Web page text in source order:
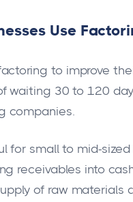
Use
to improve
waiting 30 to 120
companies.
for small to mid-
receivables into
of raw materials